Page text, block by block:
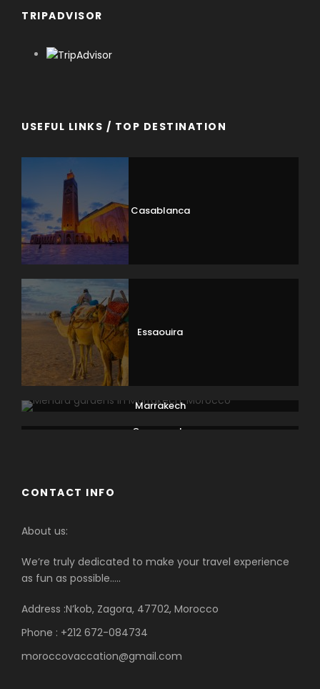
TRIPADVISOR
USEFUL LINKS / TOP DESTINATION
Casablanca
Essaouira
Marrakech
Ouarzazate
CONTACT INFO
About us:
We’re truly dedicated to make your travel experience
as fun as possible…..
Address :N’kob, Zagora, 47702, Morocco
Phone : +212 672-084734
moroccovaccation@gmail.com